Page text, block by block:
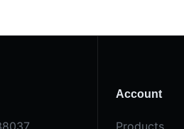
Account